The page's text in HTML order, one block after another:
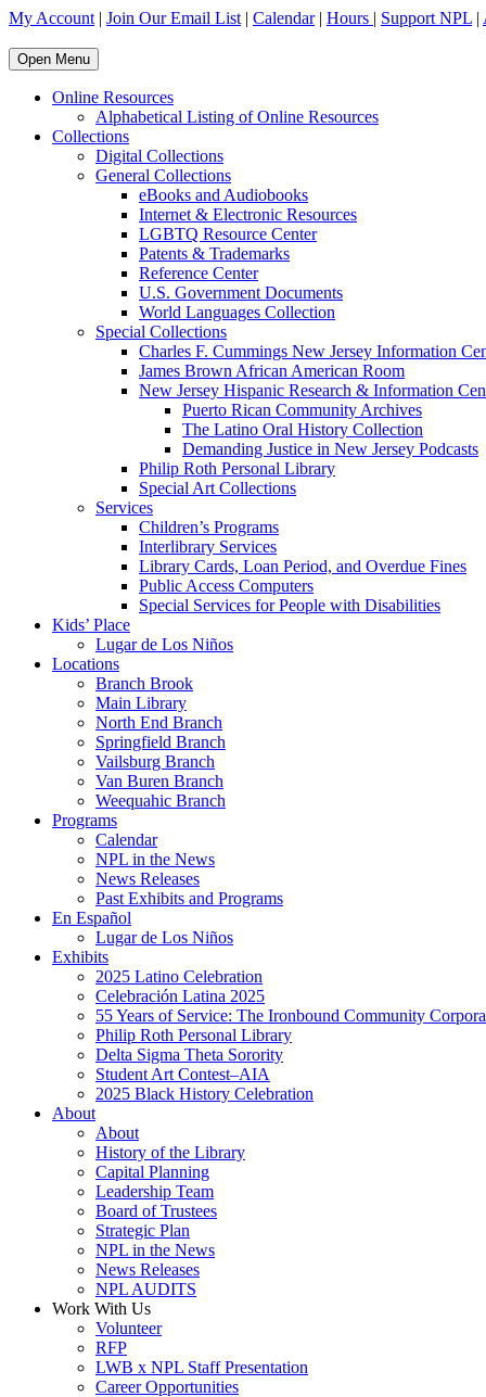
My Account | Join Our Email List | Calendar| Hours | Support NPL |
Open Menu
Online Resources
Alphabetical Listing of Online Resources
Collections
Digital Collections
General Collections
eBooks and Audiobooks
Internet & Electronic Resources
LGBTQ Resource Center
Patents & Trademarks
Reference Center
U.S. Government Documents
World Languages Collection
Special Collections
Charles F. Cummings New Jersey Information
James Brown African American Room
New Jersey Hispanic Research & Information
Puerto Rican Community Archives
The Latino Oral History Collection
Demanding Justice in New Jersey Podcasts
Philip Roth Personal Library
Special Art Collections
Services
Children’s Programs
Interlibrary Services
Library Cards, Loan Period, and Overdue Fines
Public Access Computers
Special Services for People with Disabilities
Kids’ Place
Lugar de Los Niños
Locations
Branch Brook
Main Library
North End Branch
Springfield Branch
Vailsburg Branch
Van Buren Branch
Weequahic Branch
Programs
Calendar
NPL in the News
News Releases
Past Exhibits and Programs
En Español
Lugar de Los Niños
Exhibits
2025 Latino Celebration
Celebración Latina 2025
55 Years of Service: The Ironbound Community
Philip Roth Personal Library
Delta Sigma Theta Sorority
Student Art Contest–AIA
2025 Black History Celebration
About
About
History of the Library
Capital Planning
Leadership Team
Board of Trustees
Strategic Plan
NPL in the News
News Releases
NPL AUDITS
Work With Us
Volunteer
RFP
LWB x NPL Staff Presentation
Career Opportunities